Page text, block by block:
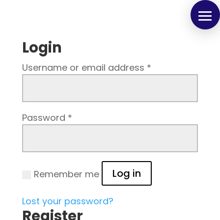
Login
Username or email address *
Password *
Remember me Log in
Lost your password?
Register